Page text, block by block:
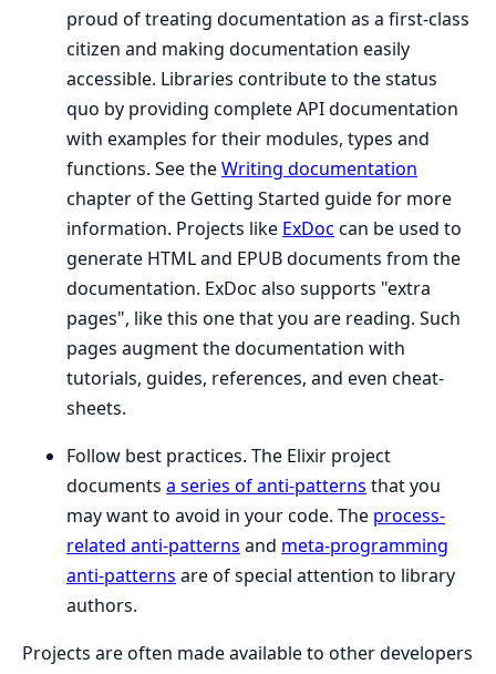
proud of treating documentation as a first-class
citizen and making documentation easily
accessible. Libraries contribute to the status
quo by providing complete API documentation
with examples for their modules, types and
functions. See theWriting documentation
chapter of the Getting Started guide for more
information. Projects like ExDoc can be used to
generate HTML and EPUB documents from the
documentation. ExDoc also supports "extra
pages", like this one that you are reading. Such
pages augment the documentation with
tutorials, guides, references, and even cheat-
sheets.
Follow best practices. The Elixir project
documents a series of anti-patterns that you
may want to avoid in your code. The process-
related anti-patterns and meta-programming
anti-patterns are of special attention to library
authors.
Projects are often made available to other developers